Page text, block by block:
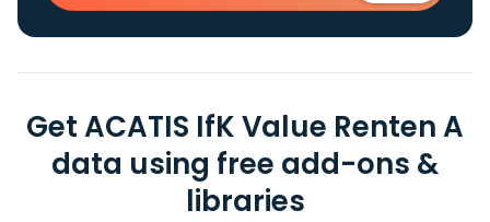
Get ACATIS IfK Value Renten A
data using free add-ons &
libraries